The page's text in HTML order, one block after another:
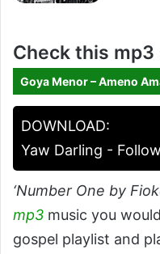
Check this mp3
Goya Menor – Ameno
DOWNLOAD:
Yaw Darling -
‘Number One by
mp3 music you
gospel playlist and